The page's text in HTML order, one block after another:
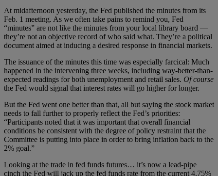
At midafternoon yesterday, the Fed published the minutes from its
Feb. 1 meeting. As we often take pains to remind you, Fed
“minutes” are not like the minutes from your local library board —
they’re not an objective record of who said what. They’re a political
document aimed at inducing a desired response in financial markets.
The issuance of the minutes this time was especially farcical: Much
happened in the intervening three weeks, including way-better-than-
expected readings for both unemployment and retail sales. Of course
the Fed would signal that interest rates will go higher for longer.
But the Fed went one better than that, all but saying the stock market
needs to fall further to properly reflect the Fed’s priorities:
“Participants noted that it was important that overall financial
conditions be consistent with the degree of policy restraint that the
Committee is putting into place in order to bring inflation back to the
2% goal.”
Looking at the trade in fed funds futures… it’s now a lead-pipe
cinch the Fed will jack up the fed funds rate from the current 4.75%